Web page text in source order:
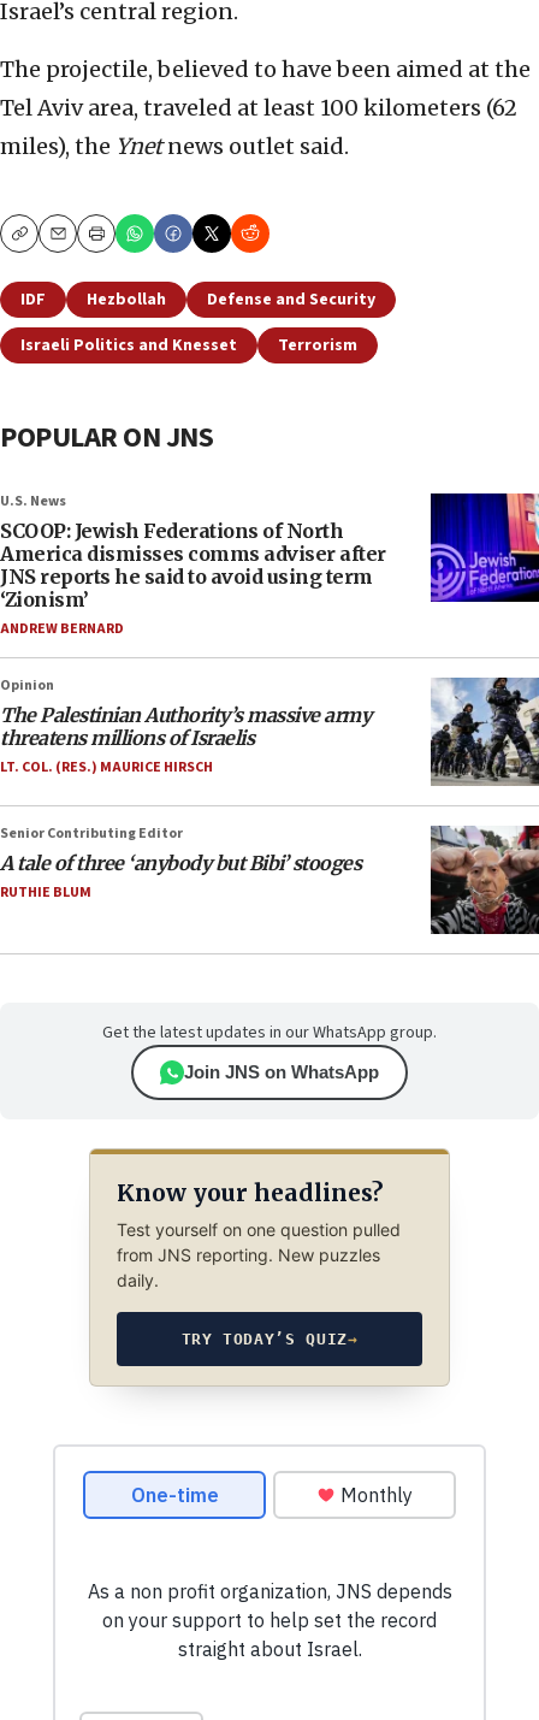
Israel’s central region.
The projectile, believed to have been aimed at the
Tel Aviv area, traveled at least 100 kilometers (62
miles), the Ynetnews outlet said.
CopyEmailPrint
IDF Hezbollah
Defense and Security
Israeli Politics and Knesset
Terrorism
POPULAR ON JNS
U.S. News
SCOOP: Jewish Federations of North
America dismisses comms adviser after
JNS reports he said to avoid using term
‘Zionism’
ANDREW BERNARD
Opinion
The Palestinian Authority’s massive army
threatens millions of Israelis
LT. COL. (RES.) MAURICE HIRSCH
Senior Contributing Editor
A tale of three ‘anybody but Bibi’ stooges
RUTHIE BLUM
Get the latest updates in our WhatsApp group.
Join JNS on WhatsApp
Know your headlines?
Test yourself on one question pulled
from JNS reporting. New puzzles
daily.
TRY TODAY’S QUIZ→